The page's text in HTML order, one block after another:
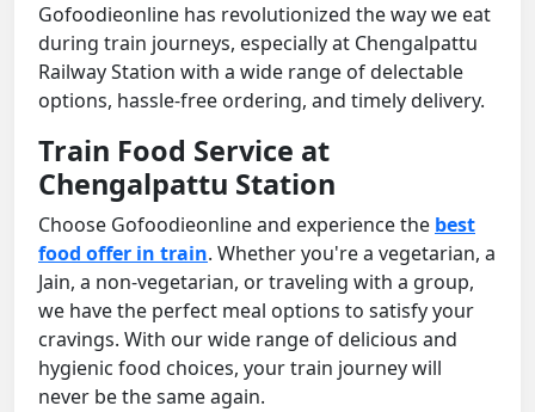
Gofoodieonline has revolutionized the way we eat
during train journeys, especially at Chengalpattu
Railway Station with a wide range of delectable
options, hassle-free ordering, and timely delivery.
Train Food Service at
Chengalpattu Station
Choose Gofoodieonline and experience the best
food offer in train. Whether you're a vegetarian, a
Jain, a non-vegetarian, or traveling with a group,
we have the perfect meal options to satisfy your
cravings. With our wide range of delicious and
hygienic food choices, your train journey will
never be the same again.